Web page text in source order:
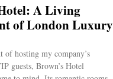
A Living
of London Luxury
of hosting my company’s
guests, Brown’s Hotel